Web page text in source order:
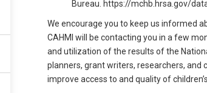
Bureau. https://mchb.hrsa.gov/
We encourage you to keep us informed
CAHMI will be contacting you in a few
and utilization of the results of the
planners, grant writers, researchers, and
improve access to and quality of